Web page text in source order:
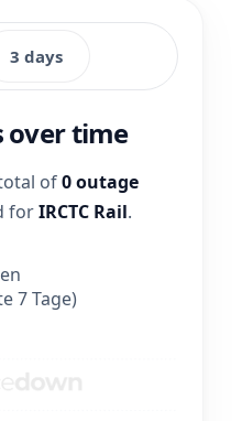
3 days
over time
of0 outage
forIRCTC Rail.
7 Tage)